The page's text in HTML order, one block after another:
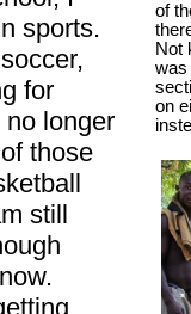
sports.
for
longer
those
still
of
Not
was
on